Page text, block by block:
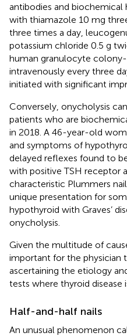
antibodies and biochemical
with thiamazole 10 mg
three times a day,
potassium chloride 0.5 g
human granulocyte
intravenously every three
initiated with significant
Conversely, onycholysis
patients who are
in 2018. A 46-year-old
and symptoms of
delayed reflexes found to
with positive TSH receptor
characteristic Plummers
unique presentation for
hypothyroid with Graves’
onycholysis.
Given the multitude of
important for the physician
ascertaining the etiology
tests where thyroid disease
Half-and-half nails
An unusual phenomenon